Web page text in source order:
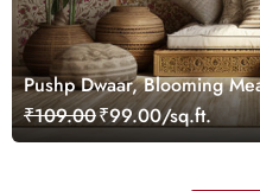
Pushp Dwaar, Blooming
Customized
₹109.00₹99.00/sq.ft.